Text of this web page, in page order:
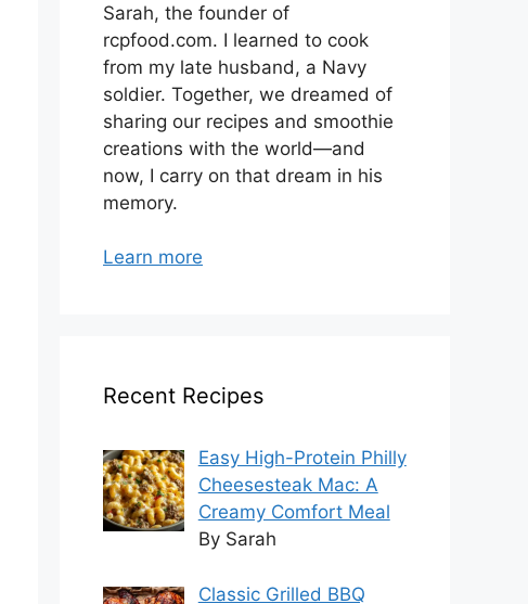
Sarah, the founder of
rcpfood.com. I learned to cook
from my late husband, a Navy
soldier. Together, we dreamed of
sharing our recipes and smoothie
creations with the world—and
now, I carry on that dream in his
memory.
Learn more
Recent Recipes
Easy High-Protein Philly
Cheesesteak Mac: A
Creamy Comfort Meal
By Sarah
Classic Grilled BBQ